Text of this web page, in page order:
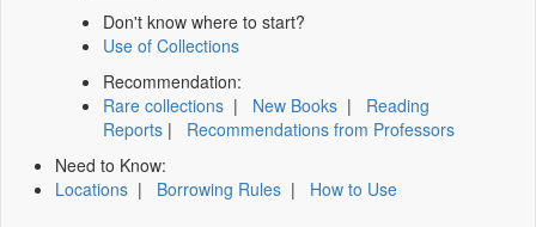
Don't know where to start?
Use of Collections
Recommendation:
Rare collections | New Books | Reading
Reports | Recommendations from Professors
Need to Know:
Locations | Borrowing Rules | How to Use